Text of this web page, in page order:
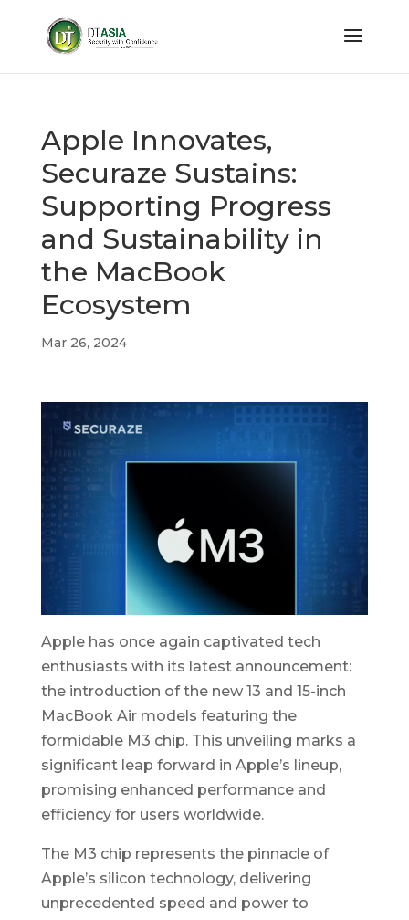
Apple Innovates,
Securaze Sustains:
Supporting Progress
and Sustainability in
the MacBook
Ecosystem
Mar 26, 2024
Apple has once again captivated tech
enthusiasts with its latest announcement:
the introduction of the new 13 and 15-inch
MacBook Air models featuring the
formidable M3 chip. This unveiling marks a
significant leap forward in Apple’s lineup,
promising enhanced performance and
efficiency for users worldwide.
The M3 chip represents the pinnacle of
Apple’s silicon technology, delivering
unprecedented speed and power to